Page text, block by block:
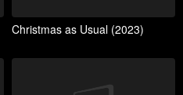
Christmas as Usual (2023)